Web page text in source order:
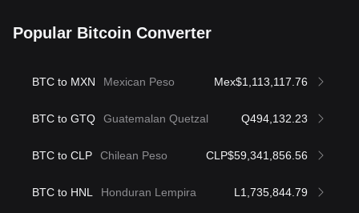
Popular Bitcoin Converter
BTC to MXN Mexican Peso Mex$1,113,117.76
BTC to GTQ Guatemalan Quetzal Q494,132.23
BTC to CLP Chilean Peso CLP$59,341,856.56
BTC to HNL Honduran Lempira L1,735,844.79